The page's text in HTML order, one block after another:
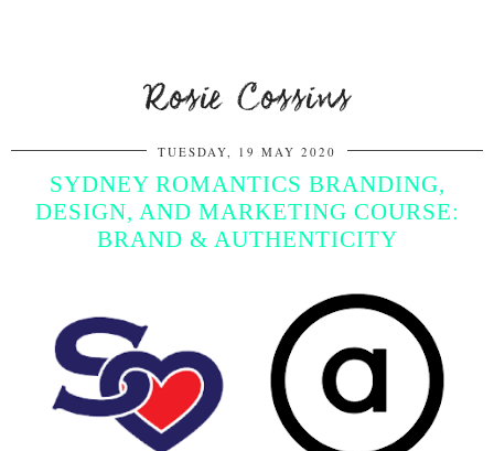
Rosie Cossins
TUESDAY, 19 MAY 2020
SYDNEY ROMANTICS BRANDING,
DESIGN, AND MARKETING COURSE:
BRAND & AUTHENTICITY